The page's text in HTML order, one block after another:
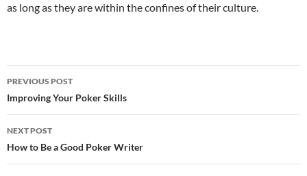
as long as they are within the confines of their culture.
Post
navigation
PREVIOUS POST
Improving Your Poker Skills
NEXT POST
How to Be a Good Poker Writer